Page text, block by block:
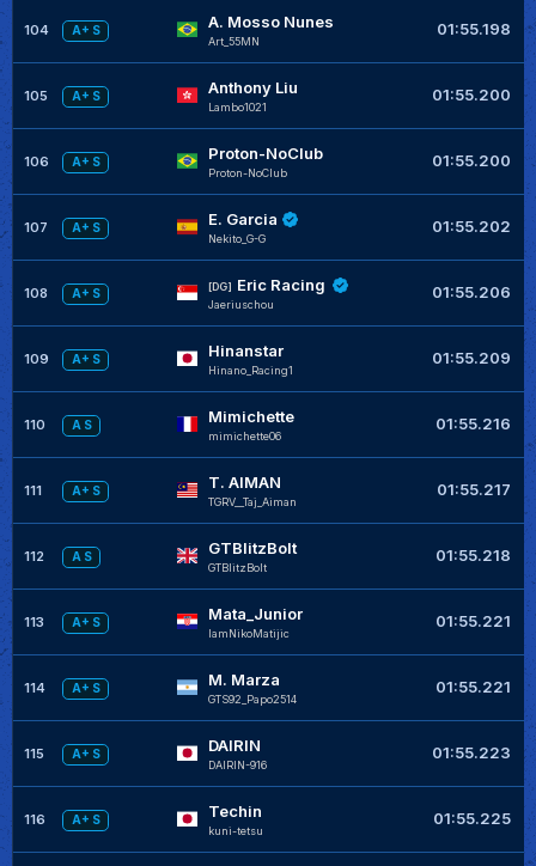
104 A+ S A. Mosso Nunes
Art_55MN
01:55.198
105 A+ S Anthony Liu
Lambo1021
01:55.200
106 A+ S Proton-NoClub
Proton-NoClub
01:55.200
107 A+ S E. Garcia
Nekito_G-G
01:55.202
108 A+ S
[DG] Eric Racing
Jaeriuschou
01:55.206
109 A+ S Hinanstar
Hinano_Racing1
01:55.209
110 A S Mimichette
mimichette06
01:55.216
111 A+ S T. AIMAN
TGRV__Taj_Aiman
01:55.217
112 A S GTBlitzBolt
GTBlitzBolt
01:55.218
113 A+ S Mata_Junior
IamNikoMatijic
01:55.221
114 A+ S M. Marza
GTS92_Papo2514
01:55.221
115 A+ S DAIRIN
DAIRIN-916
01:55.223
116 A+ S Techin
kuni-tetsu
01:55.225